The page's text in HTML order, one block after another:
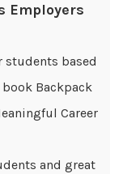
Employers
students based
Backpack
Career
and great